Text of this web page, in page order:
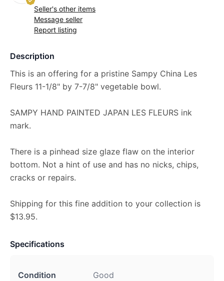
Seller's other items
Message seller
Report listing
Description
This is an offering for a pristine Sampy China Les
Fleurs 11-1/8" by 7-7/8" vegetable bowl.
SAMPY HAND PAINTED JAPAN LES FLEURS ink
mark.
There is a pinhead size glaze flaw on the interior
bottom. Not a hint of use and has no nicks, chips,
cracks or repairs.
Shipping for this fine addition to your collection is
$13.95.
Specifications
Condition Good